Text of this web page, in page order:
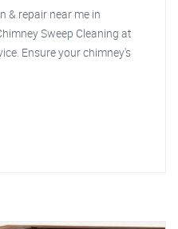
& repair near me in
Sweep Cleaning at
Ensure your chimney's